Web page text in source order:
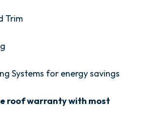
Trim
Systems for energy savings
roof warranty with most